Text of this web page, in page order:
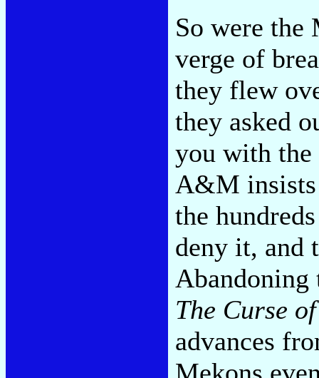
So were the
verge of
they flew
they asked
you with the
A&M insists
the
deny it, and
Abandoning
The Curse
advances